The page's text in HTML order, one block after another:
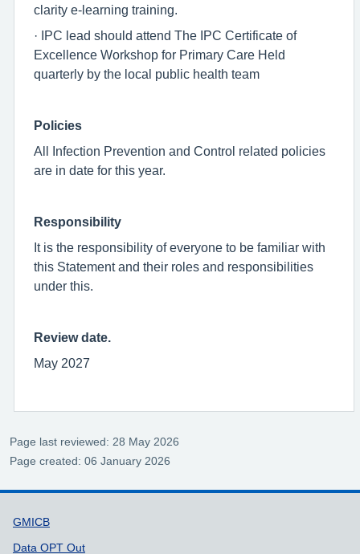
clarity e-learning training.
· IPC lead should attend The IPC Certificate of
Excellence Workshop for Primary Care Held
quarterly by the local public health team
Policies
All Infection Prevention and Control related policies
are in date for this year.
Responsibility
It is the responsibility of everyone to be familiar with
this Statement and their roles and responsibilities
under this.
Review date.
May 2027
Page last reviewed: 28 May 2026
Page created: 06 January 2026
Support links
GMICB
Data OPT Out